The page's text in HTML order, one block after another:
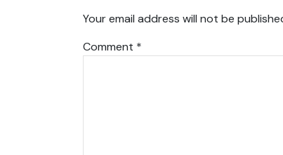
Your email address will not be
Comment *